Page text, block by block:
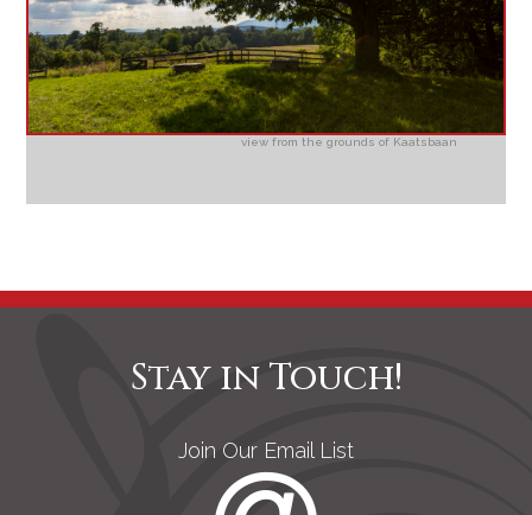
view from the grounds of Kaatsbaan
Stay in Touch!
Join Our Email List